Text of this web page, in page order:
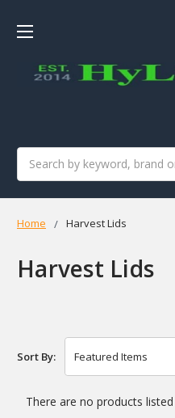
Home Harvest Lids
Harvest Lids
Sort By:
There are no products